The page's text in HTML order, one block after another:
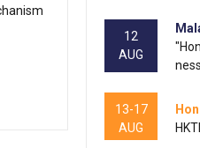
12
AUG
13-17
AUG